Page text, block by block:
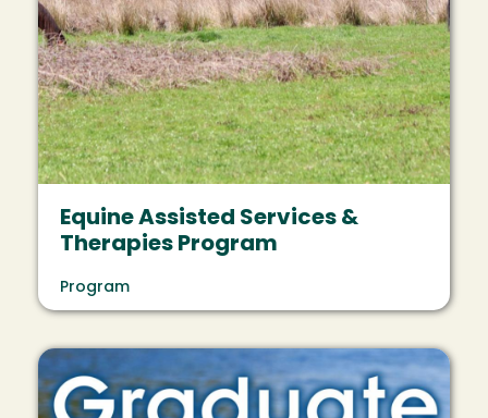
Equine Assisted Services &
Therapies Program
Program
Image